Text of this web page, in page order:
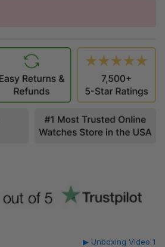
▶ Unboxing Video 1